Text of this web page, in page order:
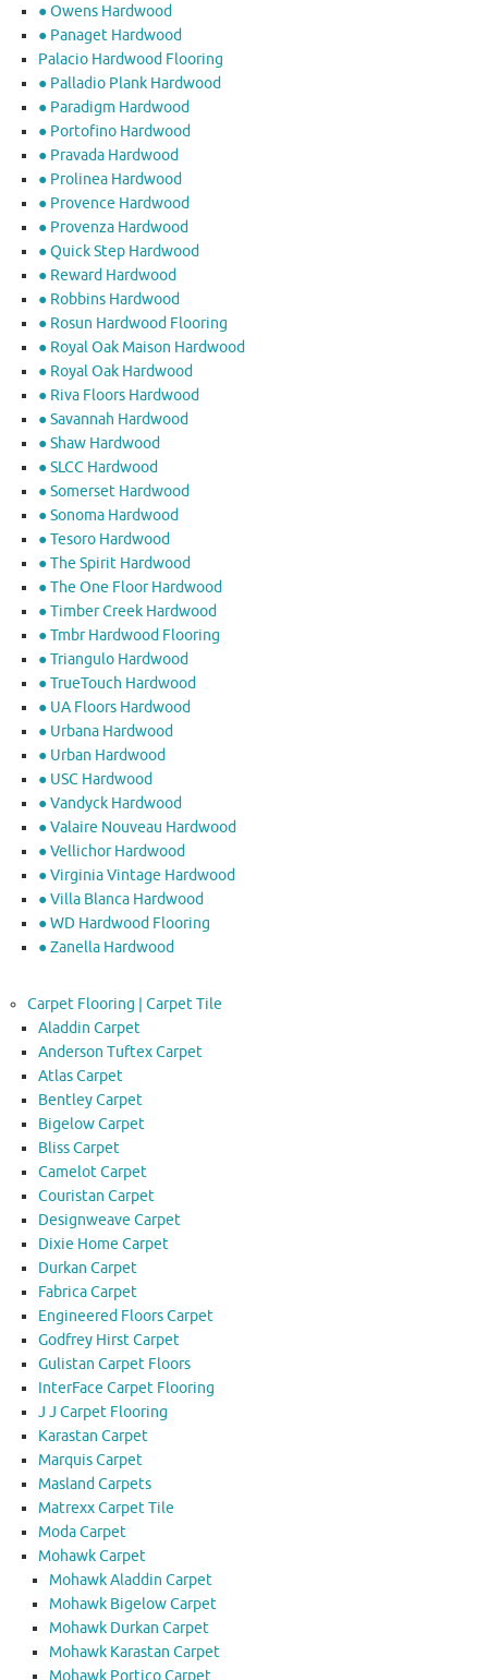
● Owens Hardwood
● Panaget Hardwood
Palacio Hardwood Flooring
● Palladio Plank Hardwood
● Paradigm Hardwood
● Portofino Hardwood
● Pravada Hardwood
● Prolinea Hardwood
● Provence Hardwood
● Provenza Hardwood
● Quick Step Hardwood
● Reward Hardwood
● Robbins Hardwood
● Rosun Hardwood Flooring
● Royal Oak Maison Hardwood
● Royal Oak Hardwood
● Riva Floors Hardwood
● ​Savannah Hardwood
● Shaw Hardwood
● SLCC Hardwood
● Somerset Hardwood
● Sonoma Hardwood
● Tesoro Hardwood
● The Spirit Hardwood
● The One Floor Hardwood
● Timber Creek Hardwood
● Tmbr Hardwood Flooring
● Triangulo Hardwood
● TrueTouch Hardwood
● UA Floors Hardwood
● Urbana Hardwood
● Urban Hardwood
● USC Hardwood
● Vandyck Hardwood
● Valaire Nouveau Hardwood
● Vellichor Hardwood
● Virginia Vintage Hardwood
● Villa Blanca Hardwood
● WD Hardwood Flooring
● Zanella Hardwood
Carpet Flooring | Carpet Tile
Aladdin Carpet
Anderson Tuftex Carpet
Atlas Carpet
Bentley Carpet
Bigelow Carpet
Bliss Carpet
Camelot Carpet
Couristan Carpet
Designweave Carpet
Dixie Home Carpet
Durkan Carpet
Fabrica Carpet
Engineered Floors Carpet
Godfrey Hirst Carpet
Gulistan Carpet Floors
InterFace Carpet Flooring
J J Carpet Flooring
Karastan Carpet
Marquis Carpet
Masland Carpets
Matrexx Carpet Tile
Moda Carpet
Mohawk Carpet
Mohawk Aladdin Carpet
Mohawk Bigelow Carpet
Mohawk Durkan Carpet
Mohawk Karastan Carpet
Mohawk Portico Carpet